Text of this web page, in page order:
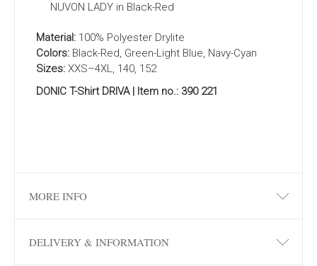
NUVON LADY in Black-Red
Material: 100% Polyester Drylite
Colors: Black-Red, Green-Light Blue, Navy-Cyan
Sizes: XXS–4XL, 140, 152
DONIC T-Shirt DRIVA | Item no.: 390 221
MORE INFO
DELIVERY & INFORMATION